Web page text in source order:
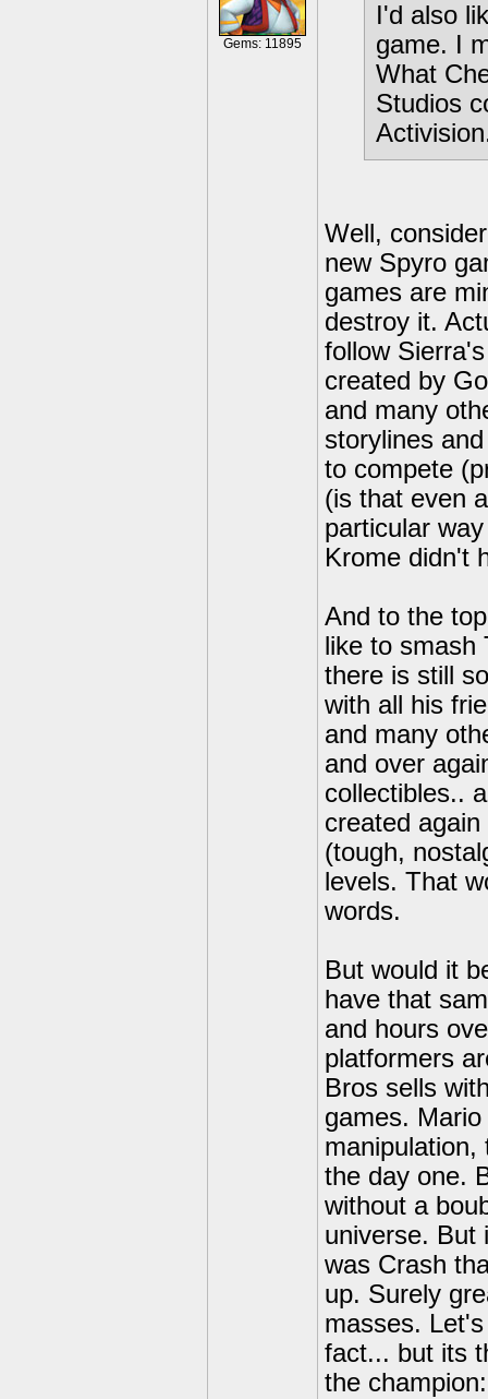
Gems: 11895
I'd also
game. I
What
Studios
Well,
new Spyro
games are
destroy it.
follow
created by
and many
storylines
to compete
(is that even
particular
Krome didn't
And to the
like to
there is still
with all his
and many
and over
collectibles..
created
(tough,
levels. That
words.
But would it
have that
and hours
platformers
Bros sells
games.
manipulation,
the day one.
without a
universe. But
was Crash
up. Surely
masses.
fact... but its
the